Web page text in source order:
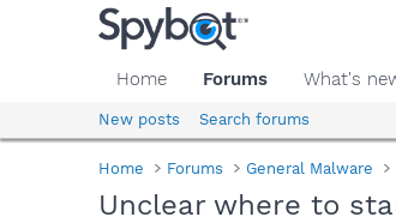
Home Forums What's
New posts Search forums
Home Forums General Malware
Unclear where to